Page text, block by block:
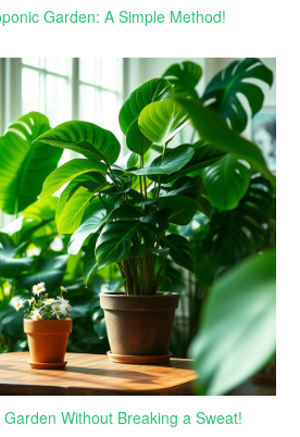
Garden: A Simple Method!
Without Breaking a Sweat!